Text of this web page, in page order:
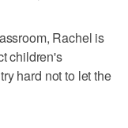
Rachel is
children's
hard not to let the